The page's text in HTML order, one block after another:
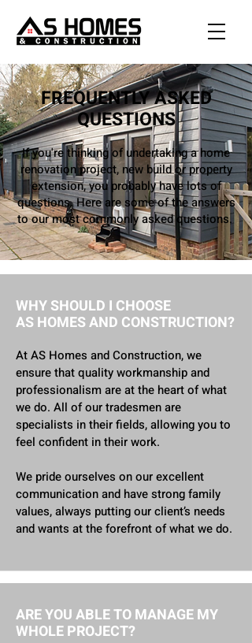
FREQUENTLY ASKED
QUESTIONS
If you're thinking of undertaking a home
renovation project, new build or property
extension, you probably have lots of
questions. Here are some of the answers
to our most commonly asked questions.
WHY SHOULD I CHOOSE
AS HOMES AND CONSTRUCTION?
At AS Homes and Construction, we
ensure that quality workmanship and
professionalism are at the heart of what
we do. All of our tradesmen are
specialists in their fields, allowing you to
feel confident in their work.
We pride ourselves on our excellent
communication and have strong family
values, always putting our client’s needs
and wants at the forefront of what we do.
ARE YOU ABLE TO MANAGE MY
WHOLE PROJECT?